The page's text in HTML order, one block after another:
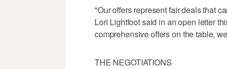
"Our offers represent fair deals that
Lori Lightfoot said in an open letter
comprehensive offers on the table,
THE NEGOTIATIONS